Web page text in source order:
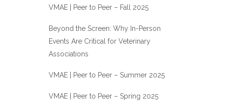
VMAE | Peer to Peer – Fall 2025
Beyond the Screen: Why In-Person
Events Are Critical for Veterinary
Associations
VMAE | Peer to Peer – Summer 2025
VMAE | Peer to Peer – Spring 2025